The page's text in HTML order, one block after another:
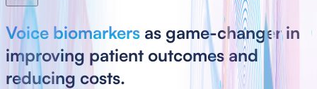
Voice biomarkers as game-changer in
improving patient outcomes and
reducing costs.